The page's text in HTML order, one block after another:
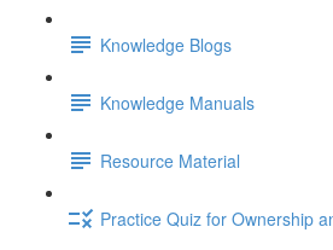
Knowledge Blogs
Knowledge Manuals
Resource Material
Practice Quiz for Ownership